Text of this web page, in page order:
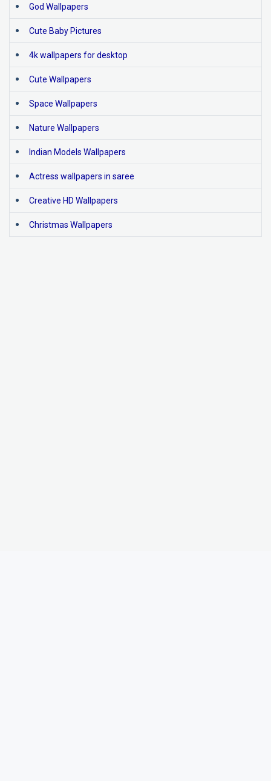
God Wallpapers
Cute Baby Pictures
4k wallpapers for desktop
Cute Wallpapers
Space Wallpapers
Nature Wallpapers
Indian Models Wallpapers
Actress wallpapers in saree
Creative HD Wallpapers
Christmas Wallpapers